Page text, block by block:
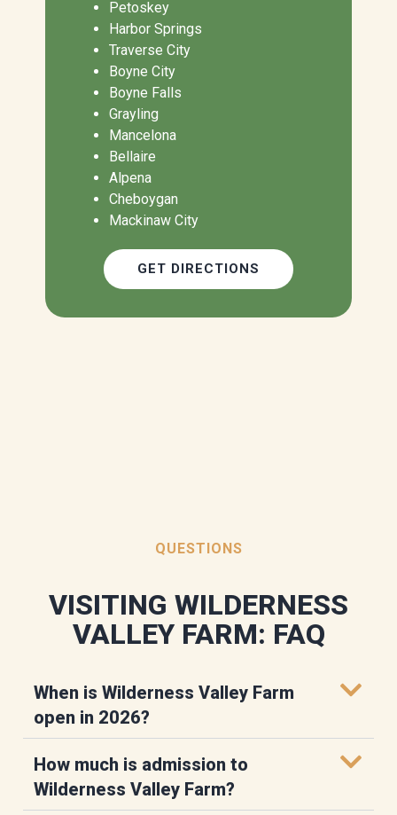
Petoskey
Harbor Springs
Traverse City
Boyne City
Boyne Falls
Grayling
Mancelona
Bellaire
Alpena
Cheboygan
Mackinaw City
GET DIRECTIONS
QUESTIONS
VISITING WILDERNESS
VALLEY FARM: FAQ
When is Wilderness Valley Farm
open in 2026?
How much is admission to
Wilderness Valley Farm?